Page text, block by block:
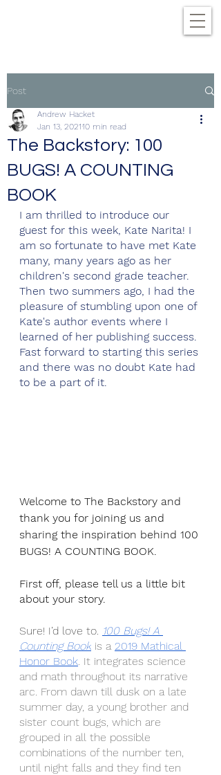
Post
The Backstory: 100
BUGS! A COUNTING
BOOK
Andrew Hacket
Jan 13, 202110 min read
I am thrilled to introduce our
guest for this week, Kate Narita! I
am so fortunate to have met Kate
many, many years ago as her
children's second grade teacher.
Then two summers ago, I had the
pleasure of stumbling upon one of
Kate's author events where I
learned of her publishing success.
Fast forward to starting this series
and there was no doubt Kate had
to be a part of it.
Welcome to The Backstory and
thank you for joining us and
sharing the inspiration behind 100
BUGS! A COUNTING BOOK.
First off, please tell us a little bit
about your story.
Sure! I’d love to. 100 Bugs! A
Counting Book is a 2019 Mathical
Honor Book . It integrates science
and math throughout its narrative
arc. From dawn till dusk on a late
summer day, a young brother and
sister count bugs, which are
grouped in all the possible
combinations of the number ten,
until night falls and they find ten